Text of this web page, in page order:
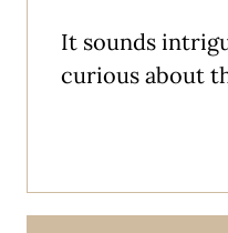
It sounds
curious about